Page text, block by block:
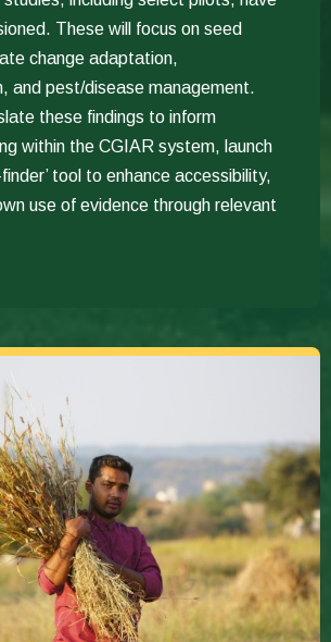
These will focus on seed
change adaptation,
and pest/disease management.
these findings to inform
within the CGIAR system, launch
tool to enhance accessibility,
use of evidence through relevant